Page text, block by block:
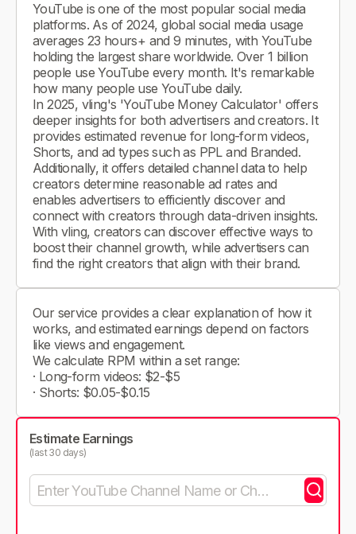
YouTube is one of the most popular social media
platforms. As of 2024, global social media usage
averages 23 hours+ and 9 minutes, with YouTube
holding the largest share worldwide. Over 1 billion
people use YouTube every month. It's remarkable
how many people use YouTube daily.
In 2025, vling's 'YouTube Money Calculator' offers
deeper insights for both advertisers and creators. It
provides estimated revenue for long-form videos,
Shorts, and ad types such as PPL and Branded.
Additionally, it offers detailed channel data to help
creators determine reasonable ad rates and
enables advertisers to efficiently discover and
connect with creators through data-driven insights.
With vling, creators can discover effective ways to
boost their channel growth, while advertisers can
find the right creators that align with their brand.
Our service provides a clear explanation of how it
works, and estimated earnings depend on factors
like views and engagement.
We calculate RPM within a set range:
· Long-form videos: $2-$5
· Shorts: $0.05-$0.15
Estimate Earnings
(last 30 days)